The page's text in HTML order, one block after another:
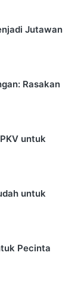
Jutawan
Rasakan
untuk
untuk
Pecinta